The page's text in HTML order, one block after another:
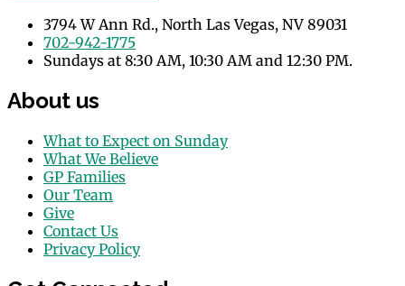
3794 W Ann Rd., North Las Vegas, NV 89031
702-942-1775
Sundays at 8:30 AM, 10:30 AM and 12:30 PM.
About us
What to Expect on Sunday
What We Believe
GP Families
Our Team
Give
Contact Us
Privacy Policy